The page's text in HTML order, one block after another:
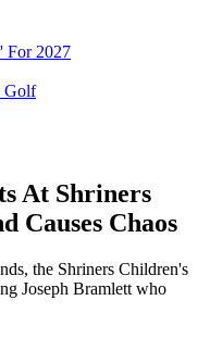
For 2027
Golf
At Shriners
Causes Chaos
the Shriners Children's
Joseph Bramlett who